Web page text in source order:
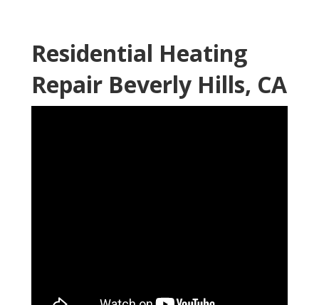
Residential Heating
Repair Beverly Hills, CA